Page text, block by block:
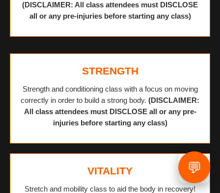
(DISCLAIMER: All class attendees must DISCLOSE
all or any pre-injuries before starting any class)
STRENGTH
Strength and conditioning class with a focus on moving
correctly in order to build a strong body. (DISCLAIMER:
All class attendees must DISCLOSE all or any pre-
injuries before starting any class)
VITALITY
Stretch and mobility class to aid the body in recovery!
💬